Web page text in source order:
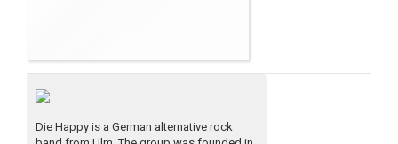
Die Happy is a German alternative rock